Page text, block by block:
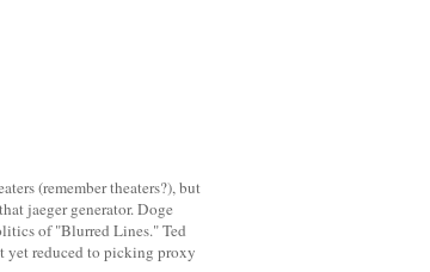
(remember theaters?), but
jaeger generator. Doge
of "Blurred Lines." Ted
yet reduced to picking proxy